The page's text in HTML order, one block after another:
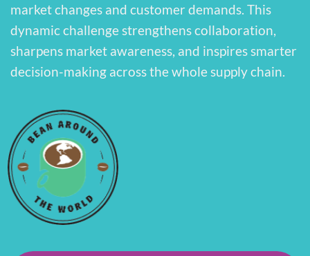
market changes and customer demands. This
dynamic challenge strengthens collaboration,
sharpens market awareness, and inspires smarter
decision-making across the whole supply chain.